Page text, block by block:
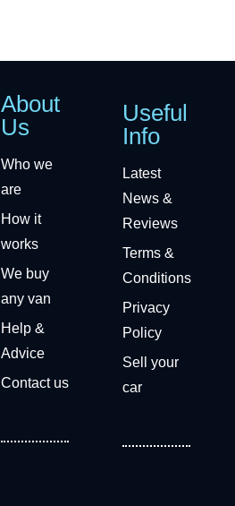
About
Us
Who we
are
How it
works
We buy
any van
Help &
Advice
Contact us
Useful
Info
Latest
News &
Reviews
Terms &
Conditions
Privacy
Policy
Sell your
car